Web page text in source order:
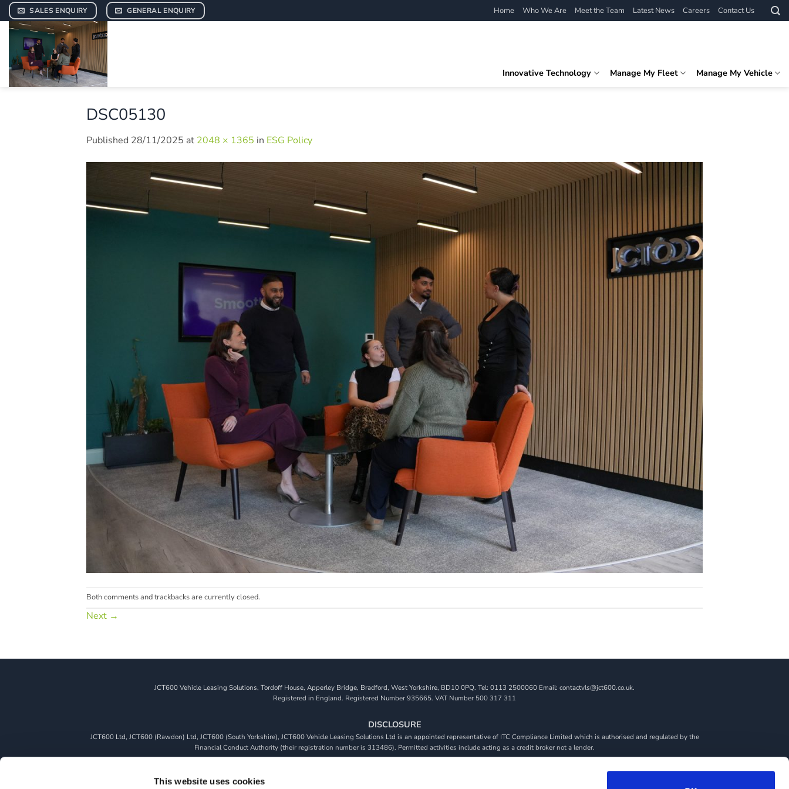
This website uses cookies
Skip
to
content
SALES ENQUIRY GENERAL ENQUIRY Home Who We Are Meet the Team Latest News Careers Contact Us
Innovative Technology Manage My Fleet Manage My Vehicle
DSC05130
Published 28/11/2025 at 2048 × 1365 in ESG Policy
Both comments and trackbacks are currently closed.
Next →
JCT600 Vehicle Leasing Solutions, Tordoff House, Apperley Bridge, Bradford, West Yorkshire, BD10 0PQ. Tel: 0113 2500060 Email: contactvls@jct600.co.uk.
Registered in England. Registered Number 935665. VAT Number 500 317 311
DISCLOSURE
JCT600 Ltd, JCT600 (Rawdon) Ltd, JCT600 (South Yorkshire), JCT600 Vehicle Leasing Solutions Ltd is an appointed representative of ITC Compliance Limited which is authorised and regulated by the
Financial Conduct Authority (their registration number is 313486). Permitted activities include acting as a credit broker not a lender.
whichever lender we introduce you to, we will typically receive commission from them based on either a fixed fee or a fixed percentage of the amount you borrow. Any and all commission amounts will be